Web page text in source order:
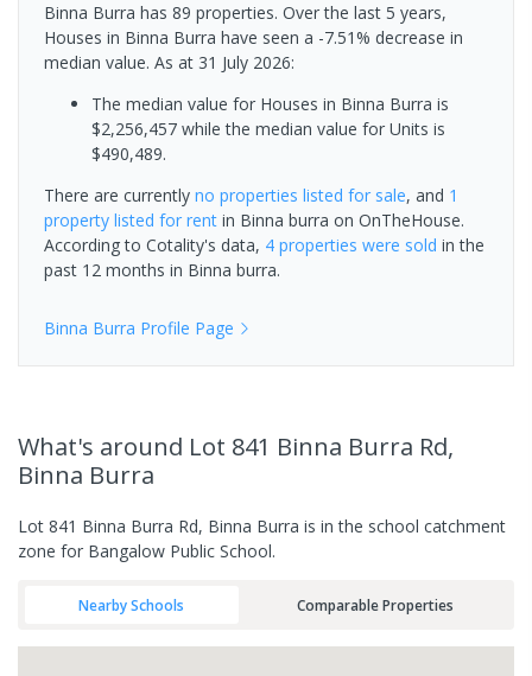
Binna Burra has 89 properties. Over the last 5 years,
Houses in Binna Burra have seen a -7.51% decrease in
median value. As at 31 July 2026:
The median value for Houses in Binna Burra is
$2,256,457 while the median value for Units is
$490,489.
There are currently no properties listed for sale, and 1
property listed for rent in Binna burra on OnTheHouse.
According to Cotality's data, 4 properties were sold in the
past 12 months in Binna burra.
Binna Burra Profile Page
What's around Lot 841 Binna Burra Rd,
Binna Burra
Lot 841 Binna Burra Rd, Binna Burra is in the school catchment
zone for Bangalow Public School.
Nearby Schools Comparable Properties